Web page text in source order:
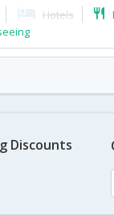
Hotels
Discounts